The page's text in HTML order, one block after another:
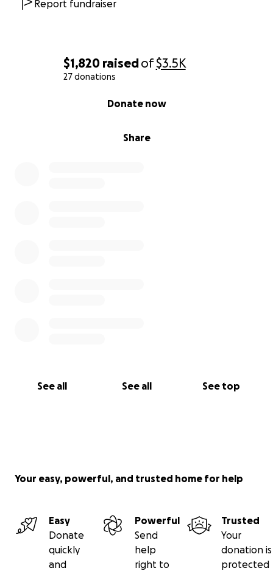
$1,820 raisedof$3.5K
27 donations
Share
Donate now
See all See all See top
Report fundraiser
Your easy, powerful, and trusted home for help
Easy
Donate
quickly
and
Powerful
Send
help
right to
Trusted
Your
donation is
protected